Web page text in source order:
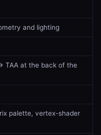
and lighting
TAA at the back of the
palette, vertex-shader